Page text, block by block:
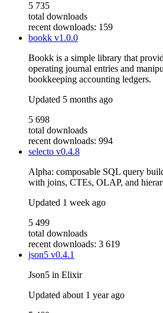
5 735
total downloads
recent downloads: 159
bookk v1.0.0
Bookk is a simple library that
operating journal entries and
bookkeeping accounting ledgers.
Updated 5 months ago
5 698
total downloads
recent downloads: 994
selecto v0.4.8
Alpha: composable SQL query
with joins, CTEs, OLAP, and
Updated 1 week ago
5 499
total downloads
recent downloads: 3 619
json5 v0.4.1
Json5 in Elixir
Updated about 1 year ago